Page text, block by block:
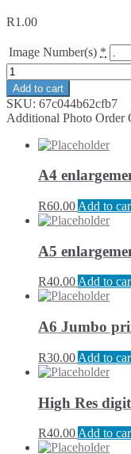
R1.00
Image Number(s) *
Add to cart
SKU: 67c044b62cfb7
Additional Photo Order
A4
R60.00 Add to
A5
R40.00 Add to
A6 Jumbo
R30.00 Add to
High Res
R40.00 Add to